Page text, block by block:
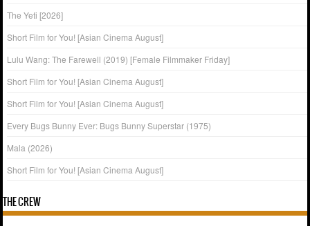
The Yeti [2026]
Short Film for You! [Asian Cinema August]
Lulu Wang: The Farewell (2019) [Female Filmmaker Friday]
Short Film for You! [Asian Cinema August]
Short Film for You! [Asian Cinema August]
Every Bugs Bunny Ever: Bugs Bunny Superstar (1975)
Mala (2026)
Short Film for You! [Asian Cinema August]
THE CREW